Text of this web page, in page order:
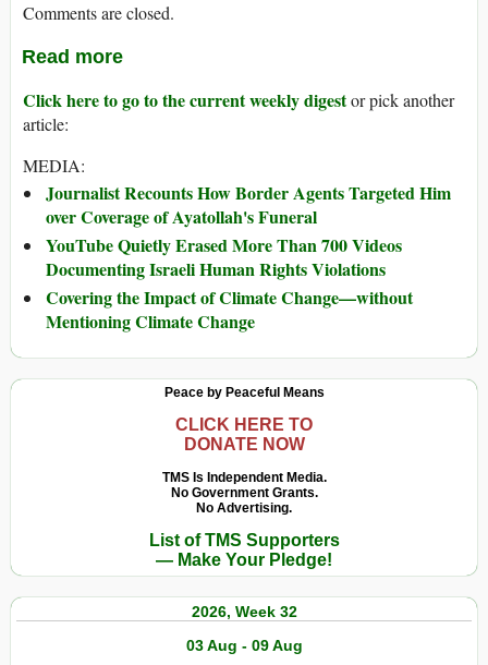
Comments are closed.
Read more
Click here to go to the current weekly digestor pick another
article:
MEDIA:
Journalist Recounts How Border Agents Targeted Him
over Coverage of Ayatollah's Funeral
YouTube Quietly Erased More Than 700 Videos
Documenting Israeli Human Rights Violations
Covering the Impact of Climate Change—without
Mentioning Climate Change
Peace by Peaceful Means
CLICK HERE TO
DONATE NOW
TMS Is Independent Media.
No Government Grants.
No Advertising.
List of TMS Supporters
— Make Your Pledge!
2026, Week 32
03 Aug - 09 Aug